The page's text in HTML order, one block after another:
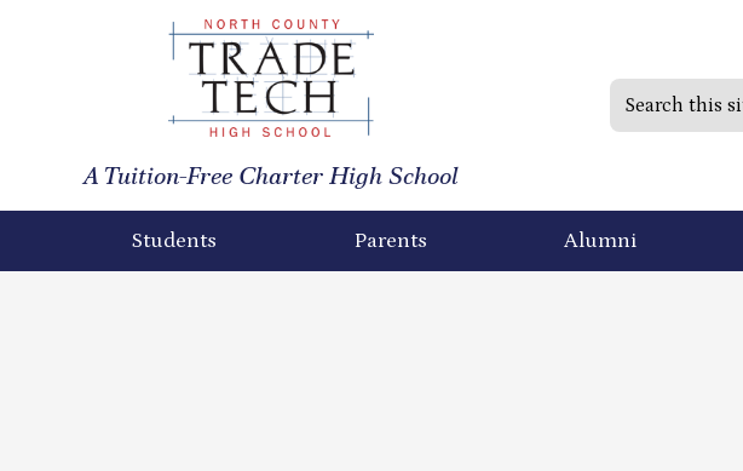
North
County
Trade
High
A Tuition-Free Charter High School
Students Parents Alumni
Search